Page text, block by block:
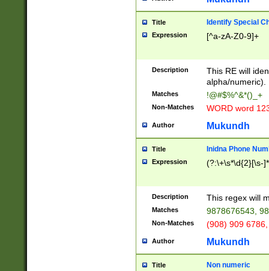
Title Identify Special
Expression [^a-zA-Z0-9]+
Description
This RE will
alpha/numeric).
Matches !@#$%^&*()_+
Non-Matches WORD word
Author Mukundh
Title Inidna Phone
Expression (?:\+\s*\d{2}[\s-
Description This regex will
Matches 9878676543,
Non-Matches (908) 909
Author Mukundh
Title Non numeric